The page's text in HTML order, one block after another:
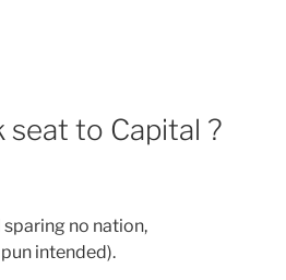
seat to Capital ?
no nation,
intended).